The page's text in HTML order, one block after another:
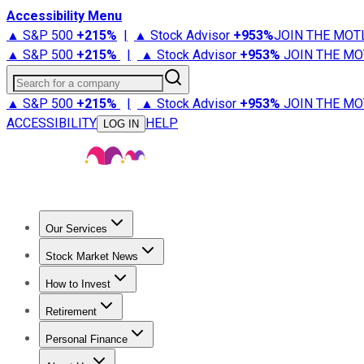
Accessibility Menu
▲ S&P 500 +215% | ▲ Stock Advisor +953%JOIN THE
▲ S&P 500 +215% | ▲ Stock Advisor +953% JOIN THE
Search for a company
▲ S&P 500 +215% | ▲ Stock Advisor +953% JOIN THE
ACCESSIBILITY
LOG IN HELP
Our Services
Stock Advisor
Stock Market News
Trending NewsStock Market News
How to Invest
How to Invest Money
Retirement
Retirement NewsRetirement 101
Personal Finance
Best Credit Cards